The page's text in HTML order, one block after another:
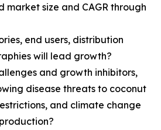
market size and CAGR through
end users, distribution
will lead growth?
and growth inhibitors,
disease threats to coconut
and climate change